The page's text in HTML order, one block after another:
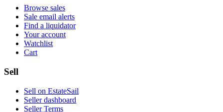
Browse sales
Sale email alerts
Find a liquidator
Your account
Watchlist
Cart
Sell
Sell on EstateSail
Seller dashboard
Seller Terms